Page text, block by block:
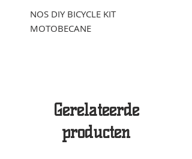
NOS DIY BICYCLE KIT
MOTOBECANE
Gerelateerde
producten